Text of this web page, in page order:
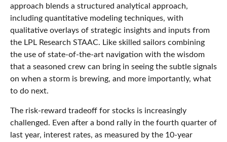
approach blends a structured analytical approach,
including quantitative modeling techniques, with
qualitative overlays of strategic insights and inputs from
the LPL Research STAAC. Like skilled sailors combining
the use of state-of-the-art navigation with the wisdom
that a seasoned crew can bring in seeing the subtle signals
on when a storm is brewing, and more importantly, what
to do next.
The risk-reward tradeoff for stocks is increasingly
challenged. Even after a bond rally in the fourth quarter of
last year, interest rates, as measured by the 10-year